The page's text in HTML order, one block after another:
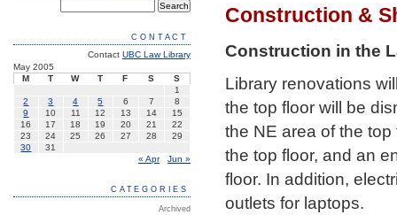
Construction &
Construction in the
Library renovations
the top floor will be
the NE area of the
the top floor, and an
floor. In addition,
outlets for laptops.
CONTACT
Contact UBC Law Library
May 2005
M
T W T F S
S
1
2
3 4 5 6 7
8
9
10 11 12 13 14
15
16
17 18 19 20 21
22
23
24 25 26 27 28
29
30
31
« Apr
Jun »
CATEGORIES
Archived